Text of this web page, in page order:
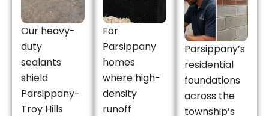
Our heavy-
duty
sealants
shield
Parsippany-
Troy Hills
For
Parsippany
homes
where high-
density
runoff
Parsippany’s
residential
foundations
across the
township’s